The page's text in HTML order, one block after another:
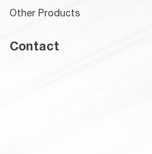
Other Products
Contact